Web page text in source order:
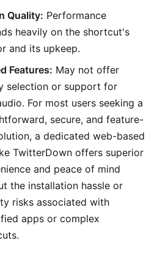
Quality: Performance
heavily on the shortcut's
and its upkeep.
Features: May not offer
selection or support for
For most users seeking a
secure, and feature-
a dedicated web-based
TwitterDown offers superior
and peace of mind
the installation hassle or
risks associated with
apps or complex